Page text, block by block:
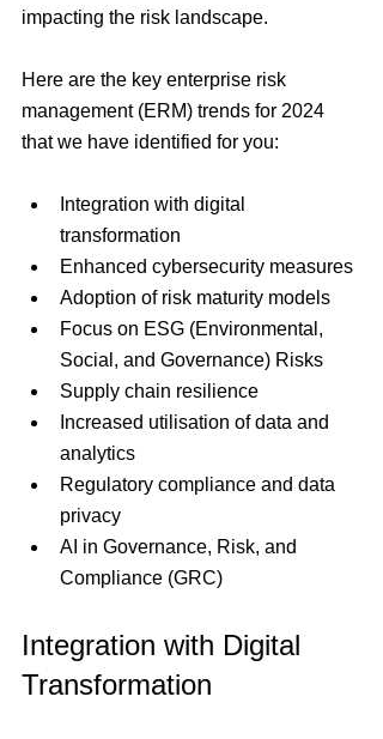
impacting the risk landscape.
Here are the key enterprise risk
management (ERM) trends for 2024
that we have identified for you:
Integration with digital
transformation
Enhanced cybersecurity measures
Adoption of risk maturity models
Focus on ESG (Environmental,
Social, and Governance) Risks
Supply chain resilience
Increased utilisation of data and
analytics
Regulatory compliance and data
privacy
AI in Governance, Risk, and
Compliance (GRC)
Integration with Digital
Transformation